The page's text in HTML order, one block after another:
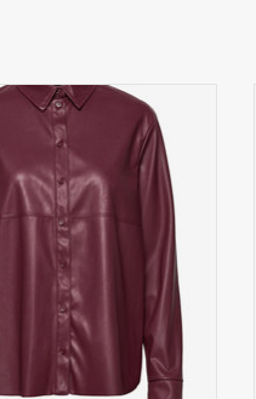
blouse, bordeauxrood
ADD TO CART